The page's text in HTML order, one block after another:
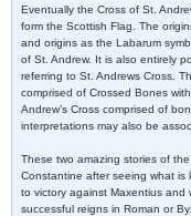
Eventually the Cross of St.
form the Scottish Flag. The
and origins as the Labarum
of St. Andrew. It is also entirely
referring to St. Andrews Cross.
comprised of Crossed Bones
Andrew’s Cross comprised of
interpretations may also be
These two amazing stories of
Constantine after seeing what is
to victory against Maxentius
successful reigns in Roman or